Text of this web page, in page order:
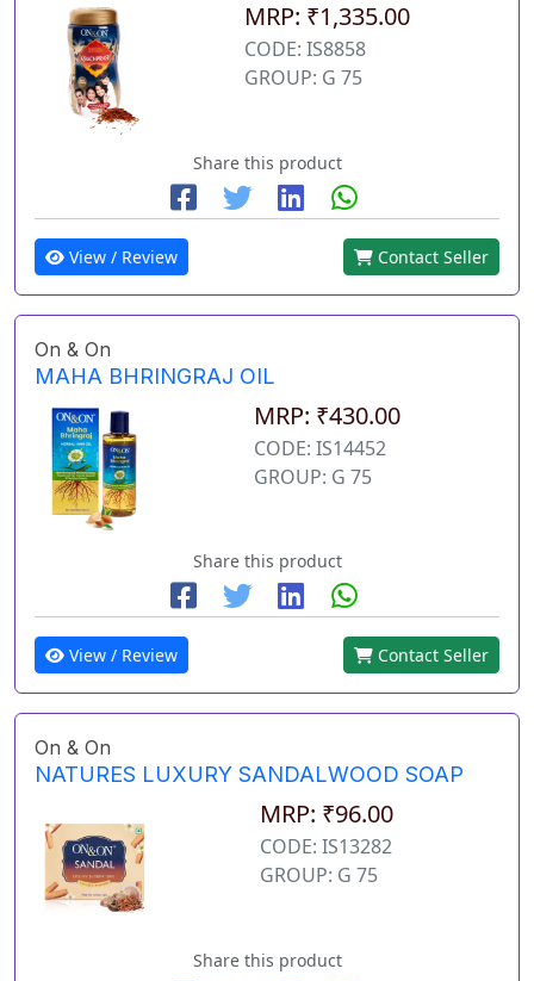
MRP: ₹1,335.00
CODE: IS8858
GROUP: G 75
Share this product
View / Review Contact Seller
On & On
MAHA BHRINGRAJ OIL
MRP: ₹430.00
CODE: IS14452
GROUP: G 75
Share this product
View / Review Contact Seller
On & On
NATURES LUXURY SANDALWOOD SOAP
MRP: ₹96.00
CODE: IS13282
GROUP: G 75
Share this product